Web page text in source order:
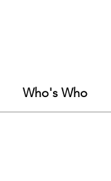
Who's Who